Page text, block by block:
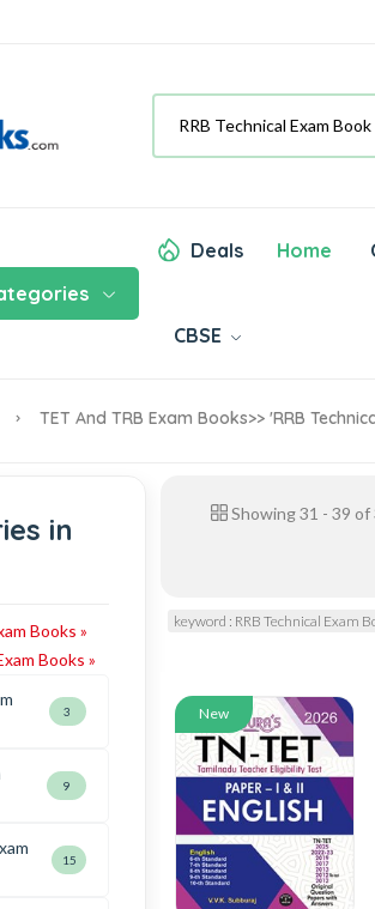
Deals Home
CBSE
TET And TRB Exam Books>> 'RRB
in
Books »
Books »
3
9
15
Showing31 - 39 of
keyword : RRB Technical Exam
New